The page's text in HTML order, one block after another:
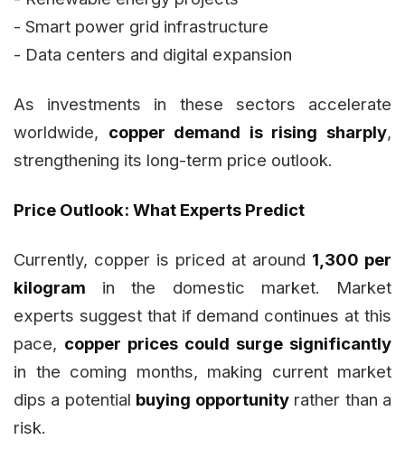
- Smart power grid infrastructure
- Data centers and digital expansion
As investments in these sectors accelerate
worldwide, copper demand is rising sharply,
strengthening its long-term price outlook.
Price Outlook: What Experts Predict
Currently, copper is priced at around ₹1,300 per
kilogram in the domestic market. Market
experts suggest that if demand continues at this
pace, copper prices could surge significantly
in the coming months, making current market
dips a potential buying opportunityrather than a
risk.